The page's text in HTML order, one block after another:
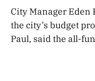
City Manager Eden
the city’s budget
Paul, said the all-